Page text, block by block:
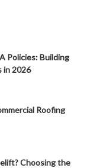
Policies: Building
in 2026
Roofing
Choosing the